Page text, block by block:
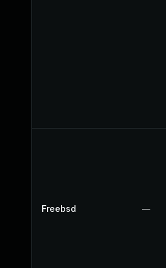
Freebsd —